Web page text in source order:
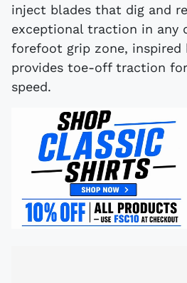
inject blades that dig and
exceptional traction in any
forefoot grip zone, inspired
provides toe-off traction
speed.